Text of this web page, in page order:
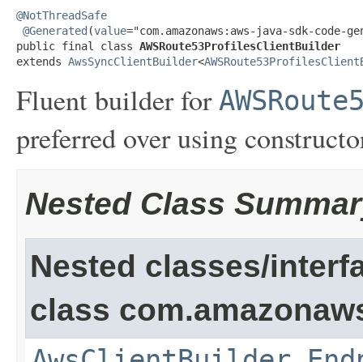
@NotThreadSafe
@Generated (value="com.amazonaws:aws-java-sdk-code-
public final class AWSRoute53ProfilesClientBuilder
extends AwsSyncClientBuilder<
Fluent builder for
preferred over using
Nested Class
Nested classes/
class